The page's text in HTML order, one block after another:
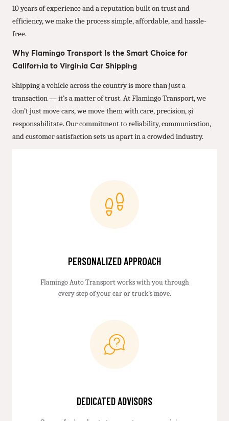
10 years of experience and a reputation built on trust and
efficiency, we make the process simple, affordable, and hassle-
free.
Why Flamingo Transport Is the Smart Choice for
California to Virginia Car Shipping
Shipping a vehicle across the country is more than just a
transaction — it’s a matter of trust. At Flamingo Transport, we
don’t just move cars, we move them with care, precision, și
responsabilitate. Our commitment to reliability, communication,
and customer satisfaction sets us apart in a crowded industry.
PERSONALIZED APPROACH
Flamingo Auto Transport works with you through
every step of your car or truck’s move.
DEDICATED ADVISORS